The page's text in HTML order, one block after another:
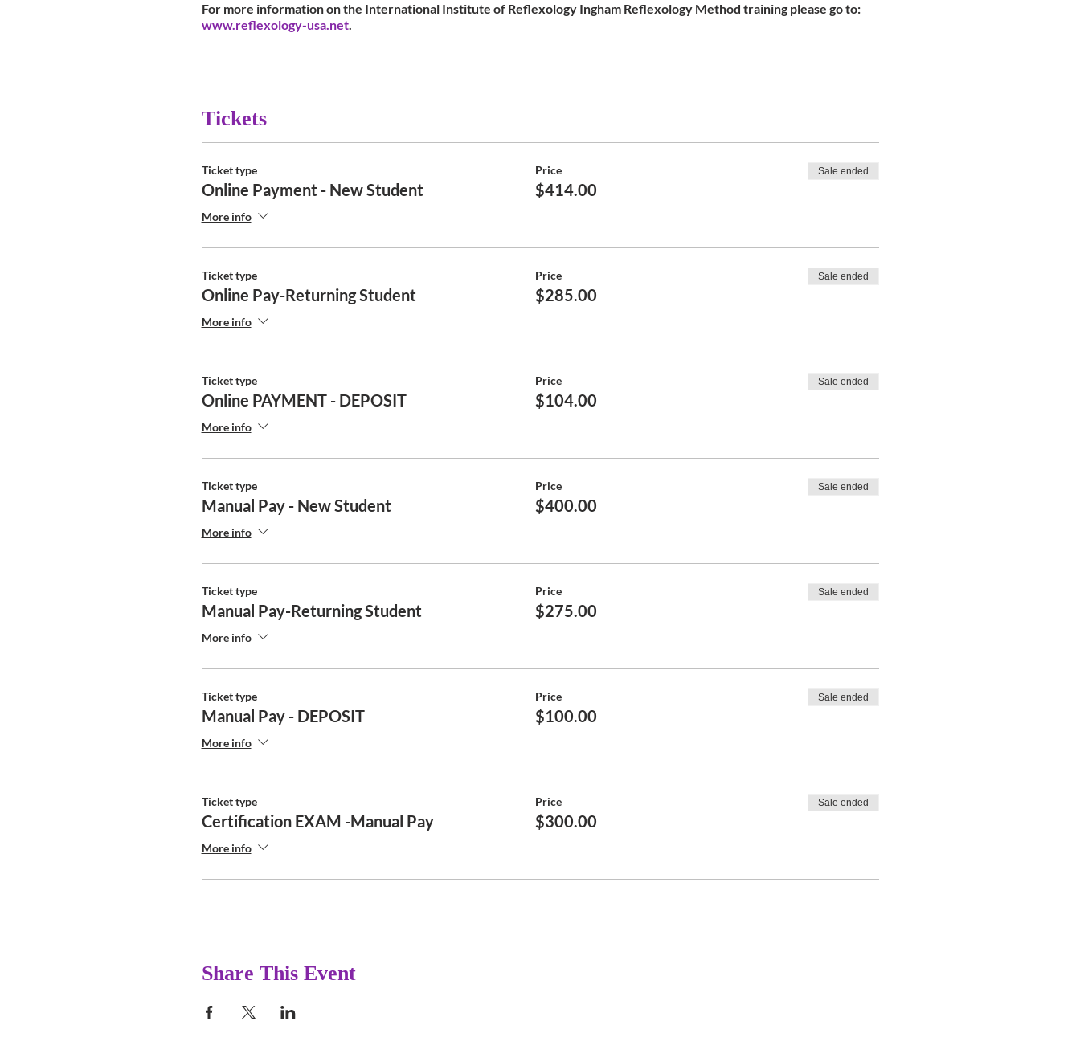
For more information on the International Institute of Reflexology Ingham Reflexology Method training please go to:
www.reflexology-usa.net.
Tickets
Ticket type
Online Payment - New Student
More info
Price
$414.00
Sale ended
Ticket type
Online Pay-Returning Student
More info
Price
$285.00
Sale ended
Ticket type
Online PAYMENT - DEPOSIT
More info
Price
$104.00
Sale ended
Ticket type
Manual Pay - New Student
More info
Price
$400.00
Sale ended
Ticket type
Manual Pay-Returning Student
More info
Price
$275.00
Sale ended
Ticket type
Manual Pay - DEPOSIT
More info
Price
$100.00
Sale ended
Ticket type
Certification EXAM -Manual Pay
More info
Price
$300.00
Sale ended
Share This Event